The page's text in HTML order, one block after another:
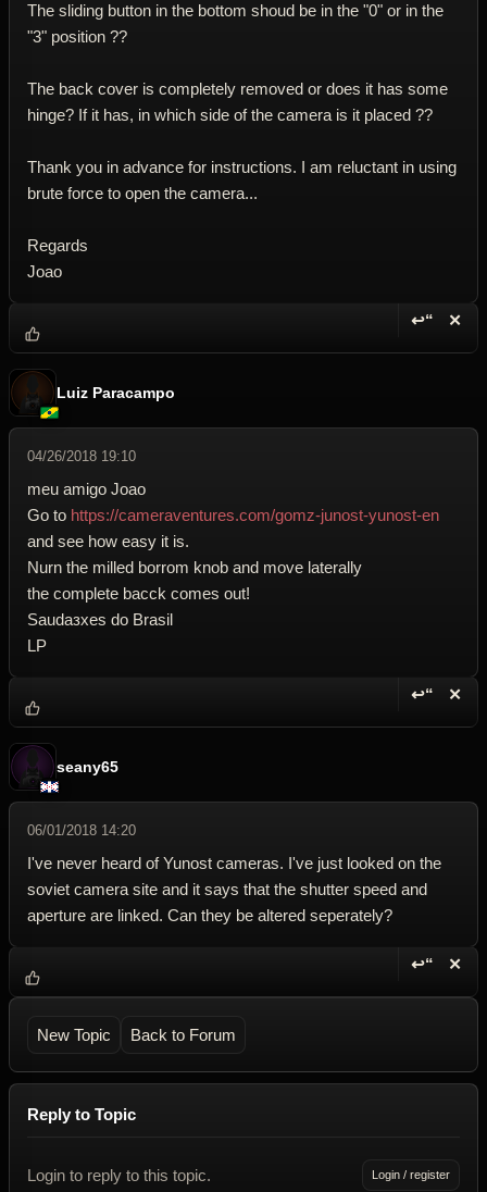
The sliding button in the bottom shoud be in the "0" or in the
"3" position ??
The back cover is completely removed or does it has some
hinge? If it has, in which side of the camera is it placed ??
Thank you in advance for instructions. I am reluctant in using
brute force to open the camera...
Regards
Joao
↩“ ✕
Luiz Paracampo
04/26/2018 19:10
meu amigo Joao
Go to https://cameraventures.com/gomz-junost-yunost-en
and see how easy it is.
Nurn the milled borrom knob and move laterally
the complete bacck comes out!
Saudaзхes do Brasil
LP
↩“ ✕
seany65
06/01/2018 14:20
I've never heard of Yunost cameras. I've just looked on the
soviet camera site and it says that the shutter speed and
aperture are linked. Can they be altered seperately?
↩“ ✕
New Topic Back to Forum
Reply to Topic
Login to reply to this topic. Login / register